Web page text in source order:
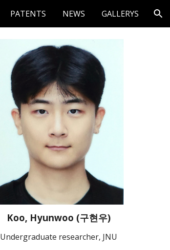
PATENTS NEWS GALLERYS
Koo, Hyunwoo (구현우)
Undergraduate researcher, JNU